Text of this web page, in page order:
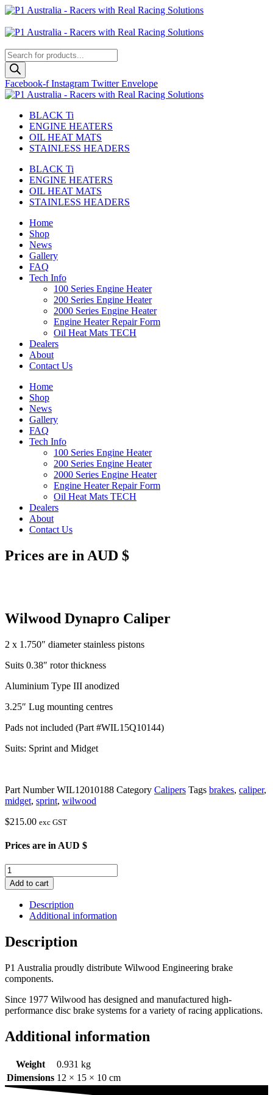
Skip
content
Products
search
Facebook-f Instagram Twitter Envelope
BLACK Ti
ENGINE HEATERS
OIL HEAT MATS
STAINLESS HEADERS
BLACK Ti
ENGINE HEATERS
OIL HEAT MATS
STAINLESS HEADERS
Home
Shop
News
Gallery
FAQ
Tech Info
100 Series Engine Heater
200 Series Engine Heater
2000 Series Engine Heater
Engine Heater Repair Form
Oil Heat Mats TECH
Dealers
About
Contact Us
Home
Shop
News
Gallery
FAQ
Tech Info
100 Series Engine Heater
200 Series Engine Heater
2000 Series Engine Heater
Engine Heater Repair Form
Oil Heat Mats TECH
Dealers
About
Contact Us
Prices are in AUD $
Wilwood Dynapro Caliper
2 x 1.750″ diameter stainless pistons
Suits 0.38″ rotor thickness
Aluminium Type III anodized
3.25″ Lug mounting centres
Pads not included (Part #WIL15Q10144)
Suits: Sprint and Midget
Part NumberWIL12010188 Category Calipers Tags brakes, caliper,
midget, sprint, wilwood
$215.00 exc GST
Prices are in AUD $
Wilwood
Dynapro
Caliper
quantity
Add to cart
Description
Additional information
Description
P1 Australia proudly distribute Wilwood Engineering brake
components.
Since 1977 Wilwood has designed and manufactured high-
performance disc brake systems for a variety of racing applications.
Additional information
Weight
0.931 kg
Dimensions 12 × 15 × 10 cm